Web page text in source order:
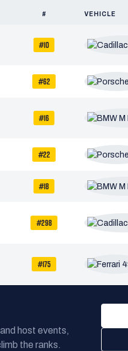
# VEHICLE
#10
#62
#16
#22
#18
#298
#175
host events,
the ranks.